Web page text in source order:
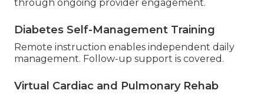
through ongoing provider engagement.
Diabetes Self-Management Training
Remote instruction enables independent daily
management. Follow-up support is covered.
Virtual Cardiac and Pulmonary Rehab